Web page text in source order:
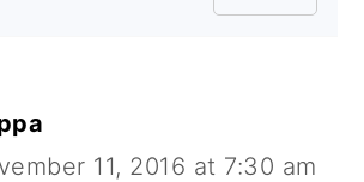
11, 2016 at 7:30 am